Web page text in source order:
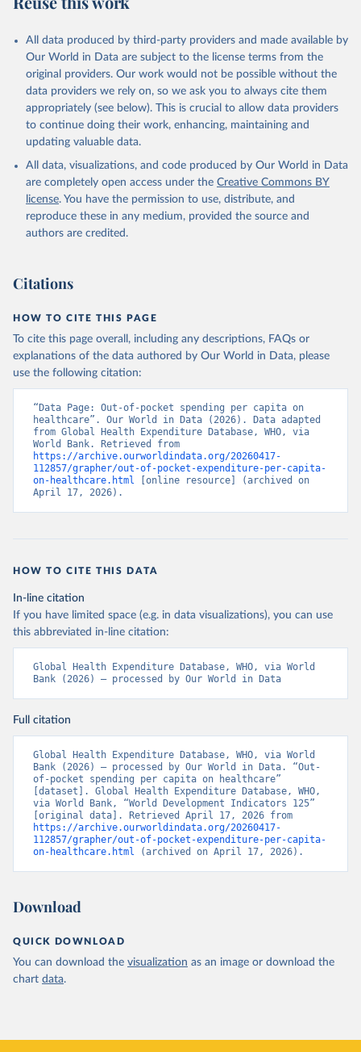
Citation
This is the citation of the original data obtained from the source,
prior to any processing or adaptation by Our World in Data.
To cite
data downloaded from this page, please use the suggested citation
Reuse This Work below.
Global Health Expenditure Database, updated December
https://apps.who.int/nha/database. Indicator
SH.XPD.OOPC.PP.CD
https://data.worldbank.org/indicator/SH.XPD.OOPC.PP
.CD). World Development Indicators - World Bank
(2026). Accessed on 2026-02-27.
All data produced by third-party providers and made available by
Our World in Data are subject to the license terms from the
original providers. Our work would not be possible without the
data providers we rely on, so we ask you to always cite them
appropriately (see below). This is crucial to allow data providers
to continue doing their work, enhancing, maintaining and
updating valuable data.
All data, visualizations, and code produced by Our World in Data
are completely open access under the Creative Commons BY
license. You have the permission to use, distribute, and
reproduce these in any medium, provided the source and
authors are credited.
Citations
HOW TO CITE THIS PAGE
To cite this page overall, including any descriptions, FAQs or
explanations of the data authored by Our World in Data, please
use the following citation:
“Data Page: Out-of-pocket spending per capita on
healthcare”. Our World in Data (2026). Data adapted
from Global Health Expenditure Database, WHO, via
https://archive.ourworldindata.org/20260417-
112857/grapher/out-of-pocket-expenditure-per-capita-
on-healthcare.html [online resource] (archived on
April 17, 2026).
HOW TO CITE THIS DATA
In-line citation
If you have limited space (e.g. in data visualizations), you can use
this abbreviated in-line citation:
Global Health Expenditure Database, WHO, via World
Bank (2026) – processed by Our World in Data
Full citation
Global Health Expenditure Database, WHO, via World
Bank (2026) – processed by Our World in Data. “Out-
of-pocket spending per capita on healthcare”
[dataset]. Global Health Expenditure Database, WHO,
via World Bank, “World Development Indicators 125”
https://archive.ourworldindata.org/20260417-
112857/grapher/out-of-pocket-expenditure-per-capita-
on-healthcare.html (archived on April 17, 2026).
Download
QUICK DOWNLOAD
You can download the visualization as an image or download the
chart data.